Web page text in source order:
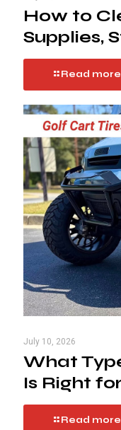
How to
Supplies,
Read more
July 10, 2026
What
Is Right
Read more